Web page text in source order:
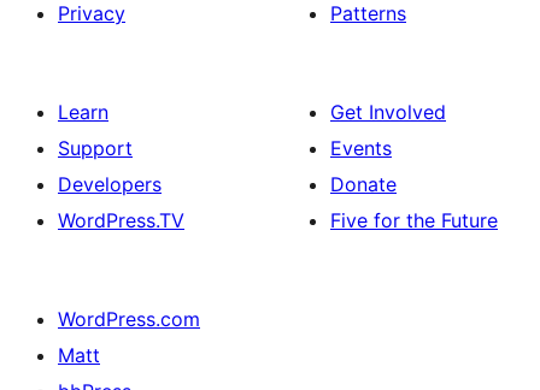
Privacy
Patterns
Learn
Support
Developers
WordPress.TV
Get Involved
Events
Donate
Five for the Future
WordPress.com
Matt